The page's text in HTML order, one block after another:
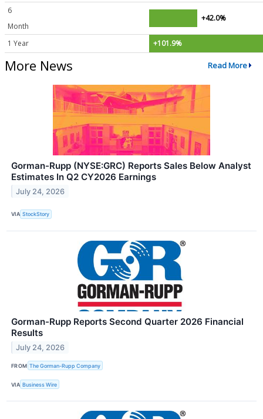
6
Month
+42.0%
1 Year +101.9%
More News Read More
Gorman-Rupp (NYSE:GRC) Reports Sales Below Analyst
Estimates In Q2 CY2026 Earnings
July 24, 2026
VIA StockStory
Gorman-Rupp Reports Second Quarter 2026 Financial
Results
July 24, 2026
FROM The Gorman-Rupp Company
VIA Business Wire